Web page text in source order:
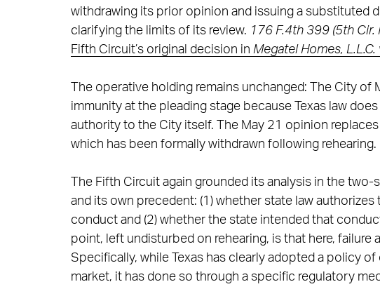
withdrawing its prior opinion and issuing a substituted
clarifying the limits of its review. 176 F.4th 399 (5th Cir.
Fifth Circuit’s original decision in Megatel Homes,
The operative holding remains unchanged: The City
immunity at the pleading stage because Texas law
authority to the City itself. The May 21 opinion
which has been formally withdrawn following rehearing.
The Fifth Circuit again grounded its analysis in the
and its own precedent: (1) whether state law
conduct and (2) whether the state intended that
point, left undisturbed on rehearing, is that here, failure
Specifically, while Texas has clearly adopted a policy
market, it has done so through a specific regulatory